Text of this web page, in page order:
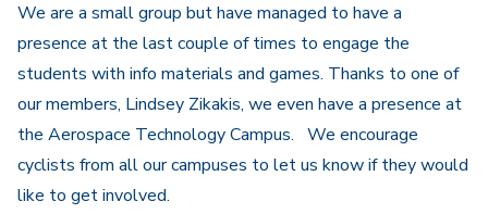
We are a small group but have managed to have a
presence at the last couple of times to engage the
students with info materials and games. Thanks to one of
our members, Lindsey Zikakis, we even have a presence at
the Aerospace Technology Campus. We encourage
cyclists from all our campuses to let us know if they would
like to get involved.